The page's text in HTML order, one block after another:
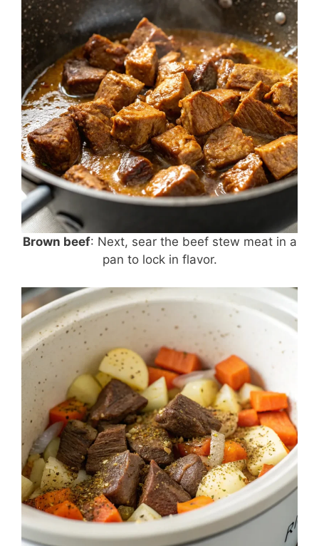
Brown beef: Next, sear the beef stew meat in a
pan to lock in flavor.